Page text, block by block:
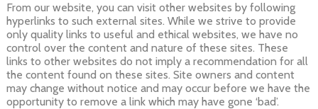
From our website, you can visit other websites by following
hyperlinks to such external sites. While we strive to provide
only quality links to useful and ethical websites, we have no
control over the content and nature of these sites. These
links to other websites do not imply a recommendation for all
the content found on these sites. Site owners and content
may change without notice and may occur before we have the
opportunity to remove a link which may have gone ‘bad’.